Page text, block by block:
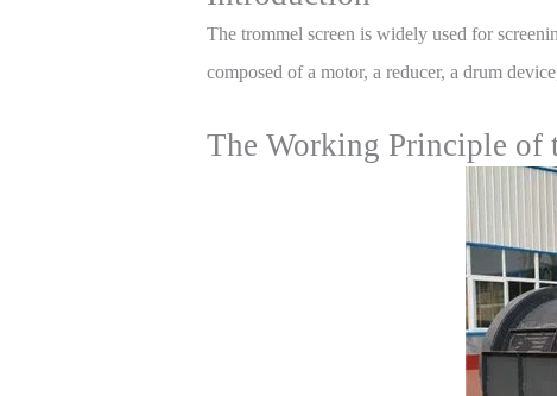
The trommel screen is widely used for
composed of a motor, a reducer, a drum
The Working Principle of